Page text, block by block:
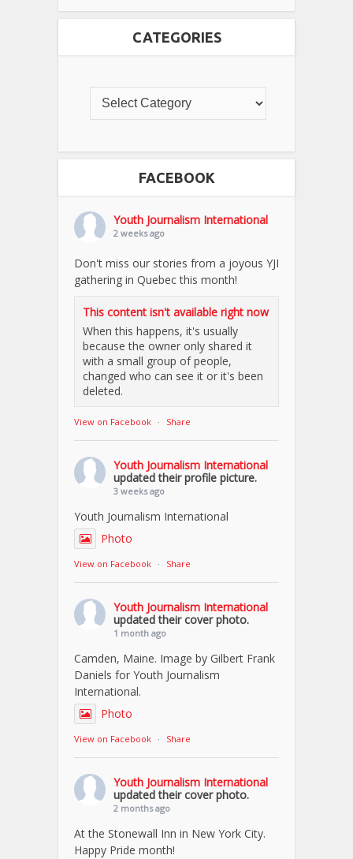
CATEGORIES
FACEBOOK
Youth Journalism International
2 weeks ago
Don't miss our stories from a joyous YJI
gathering in Quebec this month!
This content isn't available right now
When this happens, it's usually
because the owner only shared it
with a small group of people,
changed who can see it or it's been
deleted.
View on Facebook · Share
Youth Journalism International
updated their profile picture.
3 weeks ago
Youth Journalism International
Photo
View on Facebook · Share
Youth Journalism International
updated their cover photo.
1 month ago
Camden, Maine. Image by Gilbert Frank
Daniels for Youth Journalism
International.
Photo
View on Facebook · Share
Youth Journalism International
updated their cover photo.
2 months ago
At the Stonewall Inn in New York City.
Happy Pride month!